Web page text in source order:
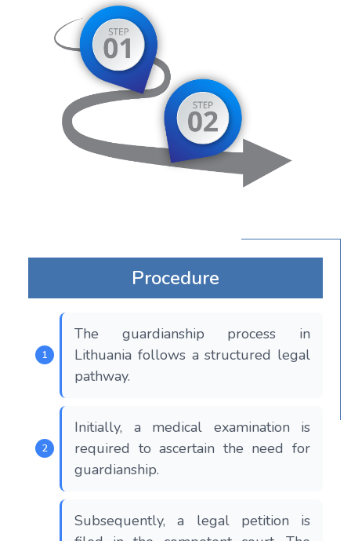
Procedure
The guardianship process in
Lithuania follows a structured legal
pathway.
Initially, a medical examination is
required to ascertain the need for
guardianship.
Subsequently, a legal petition is